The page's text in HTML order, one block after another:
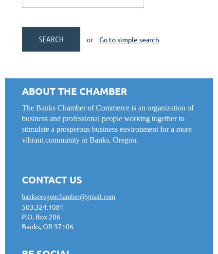
or Go to simple search
ABOUT THE CHAMBER
The Banks Chamber of Commerce is an organization of
business and professional people working together to
stimulate a prosperous business environment for a more
vibrant community in Banks, Oregon.
CONTACT US
banksoregonchamber@gmail.com
503.324.1081
P.O. Box 206
Banks, OR 97106